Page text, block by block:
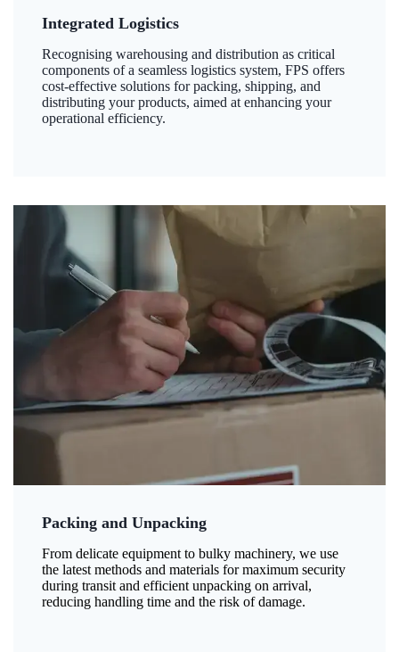
Integrated Logistics
Recognising warehousing and distribution as critical
components of a seamless logistics system, FPS offers
cost-effective solutions for packing, shipping, and
distributing your products, aimed at enhancing your
operational efficiency.
Packing and Unpacking
From delicate equipment to bulky machinery, we use
the latest methods and materials for maximum security
during transit and efficient unpacking on arrival,
reducing handling time and the risk of damage.